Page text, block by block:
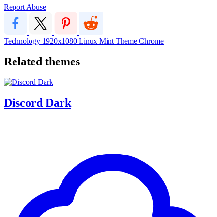
Report Abuse
Technology 1920x1080 Linux Mint Theme Chrome
Related themes
Discord Dark